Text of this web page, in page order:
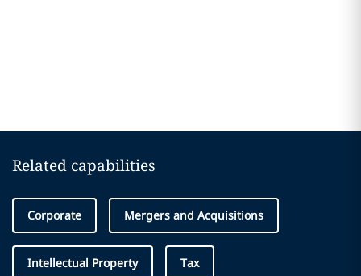
Related capabilities
Corporate Mergers and Acquisitions
Intellectual Property Tax